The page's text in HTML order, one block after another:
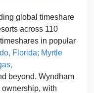
global timeshare
across 110
in popular
Florida; Myrtle
beyond. Wyndham
with